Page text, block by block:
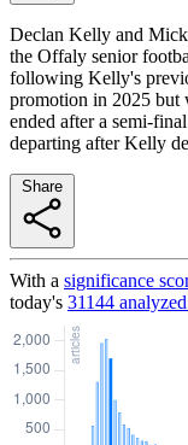
Declan Kelly and
the Offaly senior
following Kelly's
promotion in 2025 but
ended after a semi-
departing after Kelly
With a significance
today's 31144